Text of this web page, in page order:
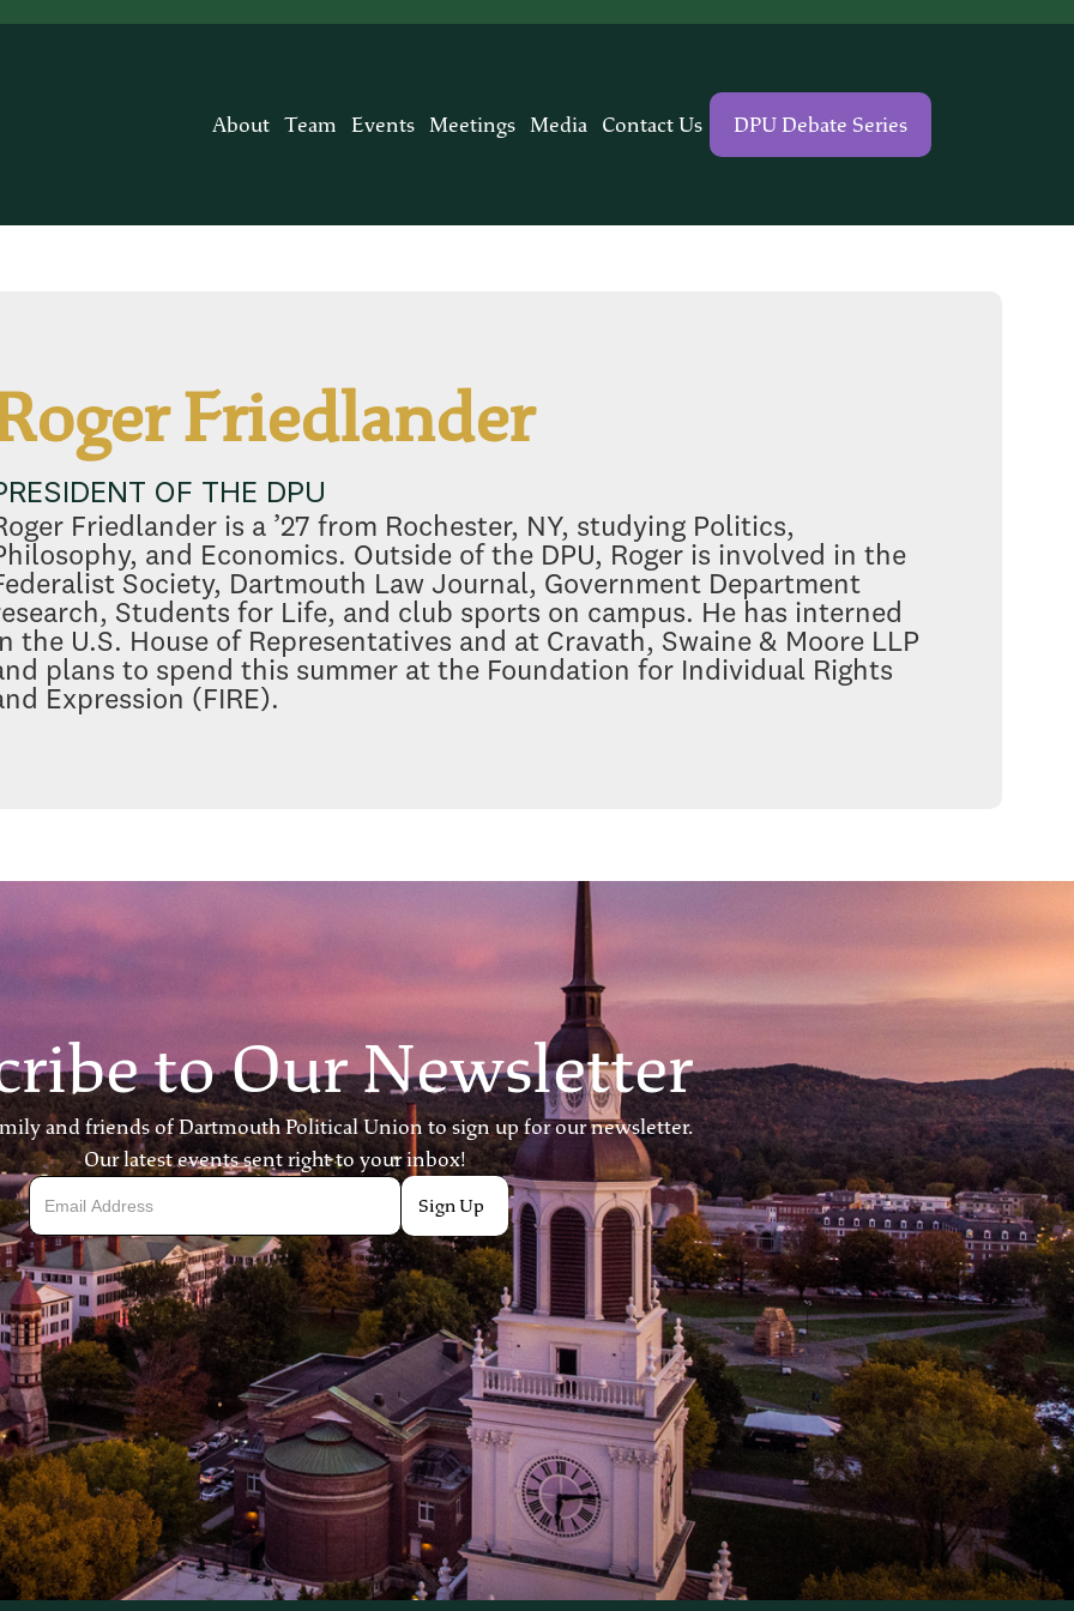
About Team Events Meetings Media Contact Us DPU Debate Series
Friedlander
OF THE DPU
Friedlander is a ’27 from Rochester, NY, studying Politics,
and Economics. Outside of the DPU, Roger is involved in the
Society, Dartmouth Law Journal, Government Department
Students for Life, and club sports on campus. He has interned
the U.S. House of Representatives and at Cravath, Swaine & Moore LLP
plans to spend this summer at the Foundation for Individual Rights
Expression (FIRE).
to Our Newsletter
and friends of Dartmouth Political Union to sign up for our newsletter.
Our latest events sent right to your inbox!